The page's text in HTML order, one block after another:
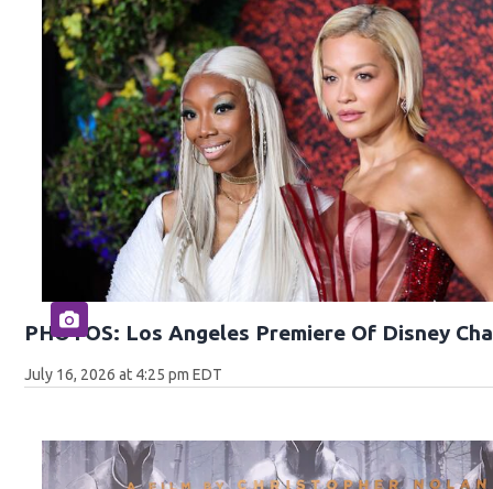
PHOTOS: Los Angeles Premiere Of Disney
July 16, 2026 at 4:25 pm EDT